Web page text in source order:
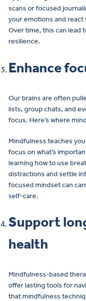
scans or focused
your emotions and
Over time, this can lead
resilience.
Enhance
Our brains are often
lists, group chats, and
focus. Here’s where
Mindfulness teaches
focus on what’s
learning how to use
distractions and settle
focused mindset can
self-care.
Support
health
Mindfulness-based
offer lasting tools for
that mindfulness